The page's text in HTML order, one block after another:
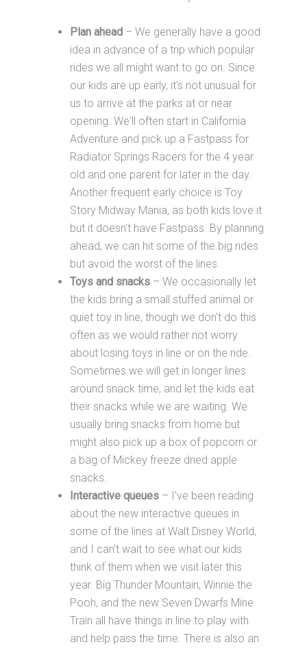
Plan ahead – We generally have a good
idea in advance of a trip which popular
rides we all might want to go on. Since
our kids are up early, it's not unusual for
us to arrive at the parks at or near
opening. We'll often start in California
Adventure and pick up a Fastpass for
Radiator Springs Racers for the 4 year
old and one parent for later in the day.
Another frequent early choice is Toy
Story Midway Mania, as both kids love it
but it doesn't have Fastpass. By planning
ahead, we can hit some of the big rides
but avoid the worst of the lines.
Toys and snacks – We occasionally let
the kids bring a small stuffed animal or
quiet toy in line, though we don't do this
often as we would rather not worry
about losing toys in line or on the ride.
Sometimes we will get in longer lines
around snack time, and let the kids eat
their snacks while we are waiting. We
usually bring snacks from home but
might also pick up a box of popcorn or
a bag of Mickey freeze dried apple
snacks.
Interactive queues – I've been reading
about the new interactive queues in
some of the lines at Walt Disney World,
and I can't wait to see what our kids
think of them when we visit later this
year. Big Thunder Mountain, Winnie the
Pooh, and the new Seven Dwarfs Mine
Train all have things in line to play with
and help pass the time. There is also an